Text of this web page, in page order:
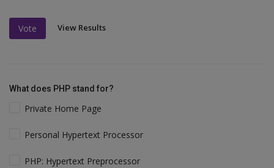
Vote View Results
What does PHP stand for?
Private Home Page
Personal Hypertext Processor
PHP: Hypertext Preprocessor